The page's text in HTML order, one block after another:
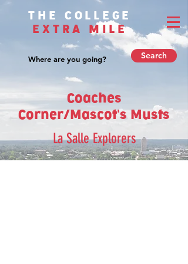
THE COLLEGE
EXTRA MILE
Search
Coaches
Corner/Mascot's Musts
La Salle Explorers